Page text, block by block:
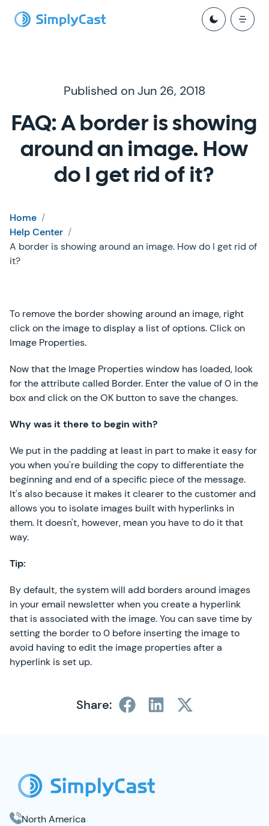
Published on Jun 26, 2018
FAQ: A border is showing
around an image. How
do I get rid of it?
Home /
Help Center /
A border is showing around an image. How do I get rid of
it?
To remove the border showing around an image, right
click on the image to display a list of options. Click on
Image Properties.
Now that the Image Properties window has loaded, look
for the attribute called Border. Enter the value of 0 in the
box and click on the OK button to save the changes.
Why was it there to begin with?
We put in the padding at least in part to make it easy for
you when you're building the copy to differentiate the
beginning and end of a specific piece of the message.
It's also because it makes it clearer to the customer and
allows you to isolate images built with hyperlinks in
them. It doesn't, however, mean you have to do it that
way.
Tip:
By default, the system will add borders around images
in your email newsletter when you create a hyperlink
that is associated with the image. You can save time by
setting the border to 0 before inserting the image to
avoid having to edit the image properties after a
hyperlink is set up.
Share:
North America